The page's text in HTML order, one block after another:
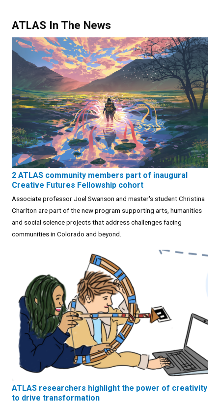
ATLAS In The News
2 ATLAS community members part of inaugural
Creative Futures Fellowship cohort
Associate professor Joel Swanson and master's student Christina
Charlton are part of the new program supporting arts, humanities
and social science projects that address challenges facing
communities in Colorado and beyond.
ATLAS researchers highlight the power of creativity
to drive transformation